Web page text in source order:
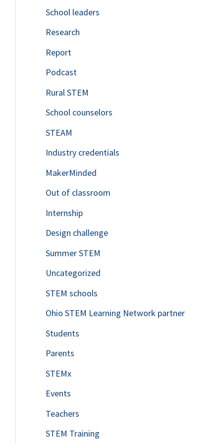
o
r
:
School leaders
Research
Report
Podcast
Rural STEM
School counselors
STEAM
Industry credentials
MakerMinded
Out of classroom
Internship
Design challenge
Summer STEM
Uncategorized
STEM schools
Ohio STEM Learning Network partner
Students
Parents
STEMx
Events
Teachers
STEM Training